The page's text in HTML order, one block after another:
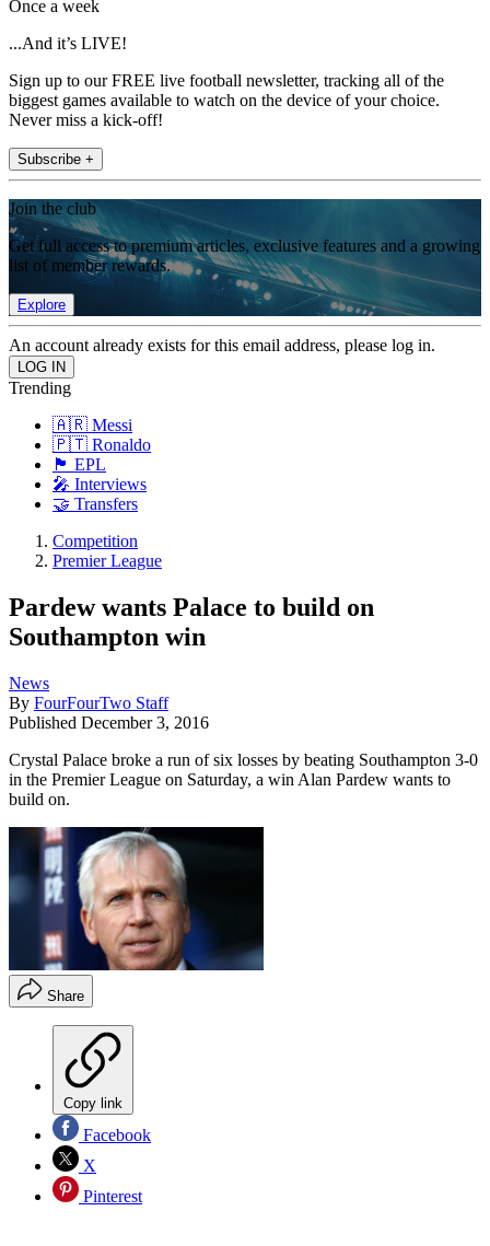
Once a week
...And it’s LIVE!
Sign up to our FREE live football newsletter, tracking all of the
biggest games available to watch on the device of your choice.
Never miss a kick-off!
Subscribe +
Join the club
Get full access to premium articles, exclusive features and a growing
list of member rewards.
Explore
An account already exists for this email address, please log in.
Trending
🇦🇷 Messi
🇵🇹 Ronaldo
🏴󠁧󠁢󠁥󠁮󠁧󠁿 EPL
🎤 Interviews
🤝 Transfers
Competition
Premier League
Pardew wants Palace to build on
Southampton win
News
By FourFourTwo Staff
Published December 3, 2016
Crystal Palace broke a run of six losses by beating Southampton 3-0
in the Premier League on Saturday, a win Alan Pardew wants to
build on.
Share
Copy link
Facebook
X
Pinterest